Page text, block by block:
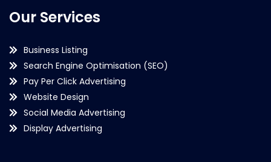
Our Services
Business Listing
Search Engine Optimisation (SEO)
Pay Per Click Advertising
Website Design
Social Media Advertising
Display Advertising